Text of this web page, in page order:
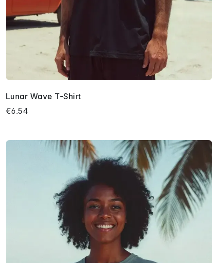
Lunar Wave T-Shirt
€6.54